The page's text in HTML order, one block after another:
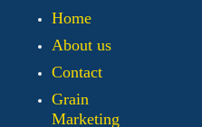
Home
About us
Contact
Grain
Marketing